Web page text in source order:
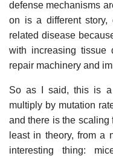
defense mechanisms
on is a different
related disease
with increasing tissue
repair machinery and
So as I said, this is a
multiply by mutation
and there is the scaling
least in theory, from a
interesting thing: